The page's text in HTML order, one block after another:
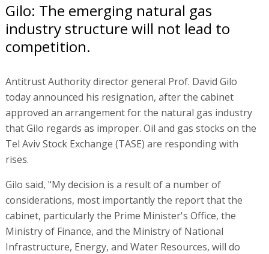
Gilo: The emerging natural gas
industry structure will not lead to
competition.
Antitrust Authority director general Prof. David Gilo
today announced his resignation, after the cabinet
approved an arrangement for the natural gas industry
that Gilo regards as improper. Oil and gas stocks on the
Tel Aviv Stock Exchange (TASE) are responding with
rises.
Gilo said, "My decision is a result of a number of
considerations, most importantly the report that the
cabinet, particularly the Prime Minister's Office, the
Ministry of Finance, and the Ministry of National
Infrastructure, Energy, and Water Resources, will do